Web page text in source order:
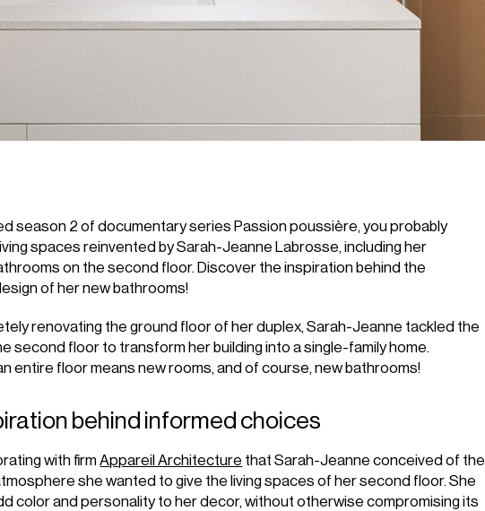
season 2 of documentary series Passion poussière, you probably
spaces reinvented by Sarah-Jeanne Labrosse, including her
on the second floor. Discover the inspiration behind the
of her new bathrooms!
renovating the ground floor of her duplex, Sarah-Jeanne tackled the
second floor to transform her building into a single-family home.
entire floor means new rooms, and of course, new bathrooms!
behind informed choices
with firmAppareil Architecture that Sarah-Jeanne conceived of the
she wanted to give the living spaces of her second floor. She
color and personality to her decor, without otherwise compromising its